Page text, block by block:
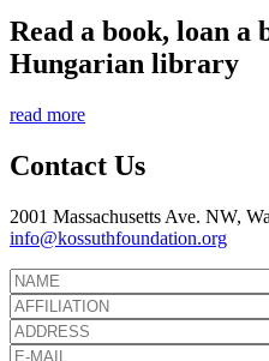
Read a book, loan a
Hungarian library
read more
Contact Us
2001 Massachusetts Ave. NW,
info@kossuthfoundation.org